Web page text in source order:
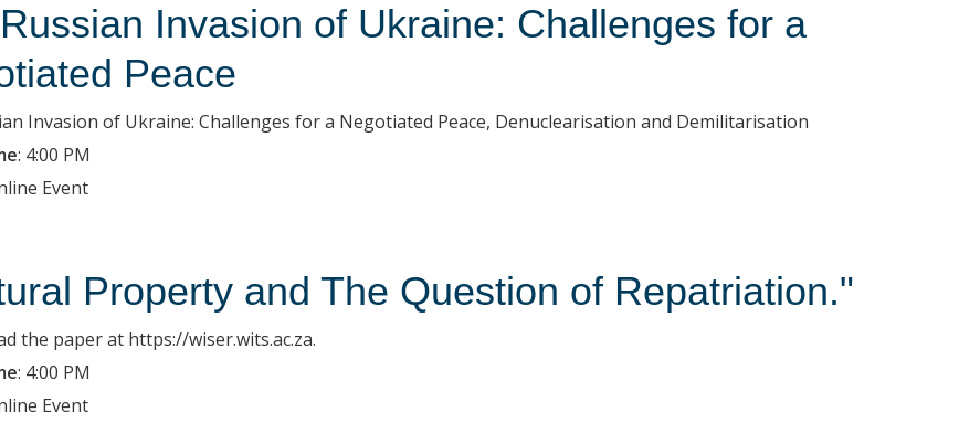
Invasion of Ukraine: Challenges for a
Peace
Invasion of Ukraine: Challenges for a Negotiated Peace, Denuclearisation and Demilitarisation
: 4:00 PM
Event
Property and The Question of Repatriation."
the paper at https://wiser.wits.ac.za.
: 4:00 PM
Event